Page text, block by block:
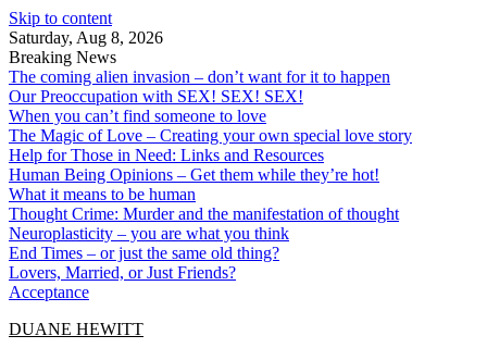
Skip to content
Saturday, Aug 8, 2026
Breaking News
The coming alien invasion – don’t want for it to happen
Our Preoccupation with SEX! SEX! SEX!
When you can’t find someone to love
The Magic of Love – Creating your own special love story
Help for Those in Need: Links and Resources
Human Being Opinions – Get them while they’re hot!
What it means to be human
Thought Crime: Murder and the manifestation of thought
Neuroplasticity – you are what you think
End Times – or just the same old thing?
Lovers, Married, or Just Friends?
Acceptance
DUANE HEWITT